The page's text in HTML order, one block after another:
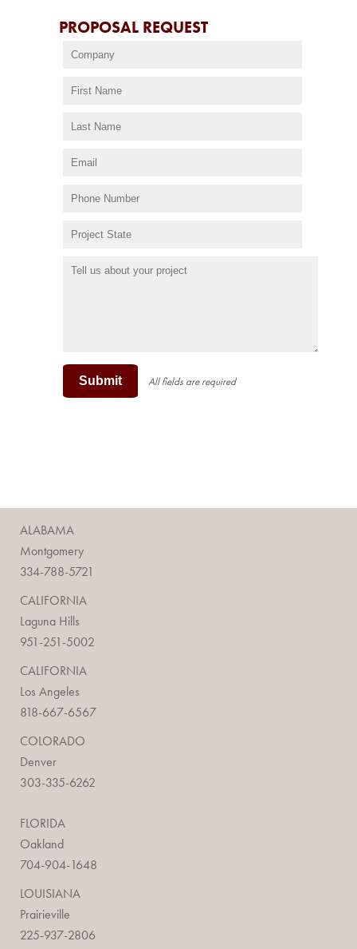
PROPOSAL REQUEST
Submit All fields are required
ALABAMA
Montgomery
334-788-5721
CALIFORNIA
Laguna Hills
951-251-5002
CALIFORNIA
Los Angeles
818-667-6567
COLORADO
Denver
303-335-6262
FLORIDA
Oakland
704-904-1648
LOUISIANA
Prairieville
225-937-2806